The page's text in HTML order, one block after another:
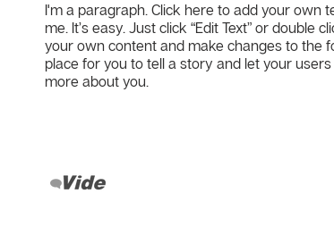
I'm a paragraph. Click here to add your own
me. It’s easy. Just click “Edit Text” or double
your own content and make changes to the
place for you to tell a story and let your
more about you.